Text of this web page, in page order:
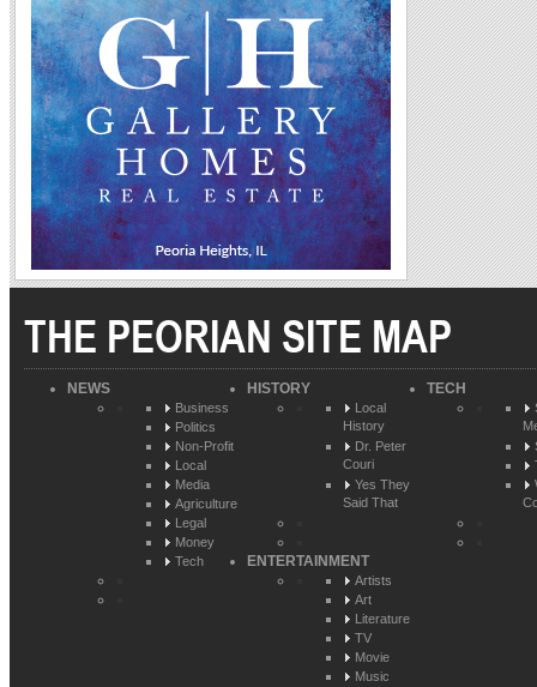
THE PEORIAN SITE MAP
NEWS
Business
Politics
Non-Profit
Local
Media
Agriculture
Legal
Money
Tech
HISTORY
Local
History
Dr. Peter
Couri
Yes They
Said That
TECH
ENTERTAINMENT
Artists
Art
Literature
TV
Movie
Music